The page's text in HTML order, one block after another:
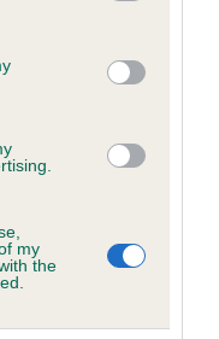
third-party tags to
in below Google
my
the
2 years, 10 months
1 years, 4 months